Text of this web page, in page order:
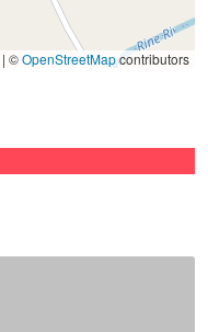
| ©OpenStreetMapcontributors